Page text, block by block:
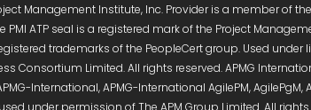
Management Institute, Inc. Provider is a member of
ATP seal is a registered mark of the Project
registered trademarks of the PeopleCert group. Used
Consortium Limited. All rights reserved. APMG
International, APMG-International AgilePM,
under permission of The APM Group Limited. All